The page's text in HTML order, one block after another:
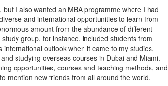
I also wanted an MBA programme where I had
and international opportunities to learn from
amount from the abundance of different
group, for instance, included students from
international outlook when it came to my studies,
studying overseas courses in Dubai and Miami.
opportunities, courses and teaching methods, and
mention new friends from all around the world.